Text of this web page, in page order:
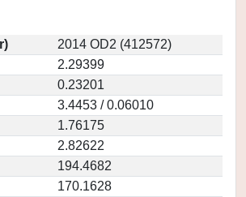
2014 OD2 (412572)
2.29399
0.23201
3.4453 / 0.06010
1.76175
2.82622
194.4682
170.1628